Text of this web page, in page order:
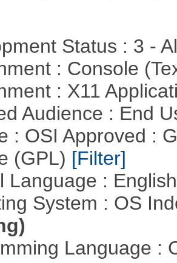
Status : 3 -
: Console
: X11
Audience : End
: OSI Approved :
(GPL) [Filter]
Language :
System : OS
Language :